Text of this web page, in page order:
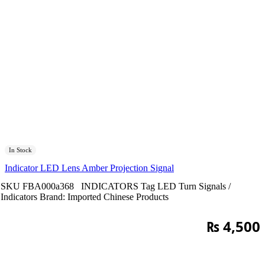
In Stock
Indicator LED Lens Amber Projection Signal
SKU FBA000a368 INDICATORS Tag LED Turn Signals /
Indicators Brand: Imported Chinese Products
₨4,500